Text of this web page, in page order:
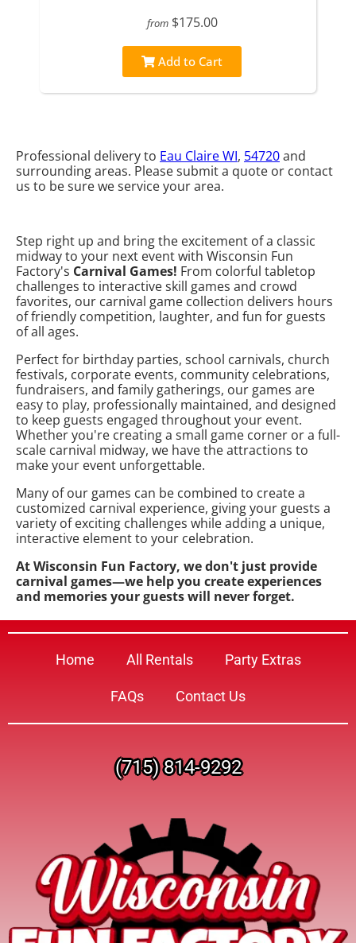
from $175.00
Add to Cart
Professional delivery to Eau Claire WI, 54720and
surrounding areas. Please submit a quote or contact
us to be sure we service your area.
Step right up and bring the excitement of a classic
midway to your next event with Wisconsin Fun
Factory's Carnival Games! From colorful tabletop
challenges to interactive skill games and crowd
favorites, our carnival game collection delivers hours
of friendly competition, laughter, and fun for guests
of all ages.
Perfect for birthday parties, school carnivals, church
festivals, corporate events, community celebrations,
fundraisers, and family gatherings, our games are
easy to play, professionally maintained, and designed
to keep guests engaged throughout your event.
Whether you're creating a small game corner or a full-
scale carnival midway, we have the attractions to
make your event unforgettable.
Many of our games can be combined to create a
customized carnival experience, giving your guests a
variety of exciting challenges while adding a unique,
interactive element to your celebration.
At Wisconsin Fun Factory, we don't just provide
carnival games—we help you create experiences
and memories your guests will never forget.
Home All Rentals Party Extras
FAQs Contact Us
(715) 814-9292